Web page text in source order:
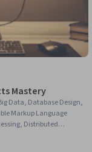
Mastery
Data, Database Design,
Markup Language
Distributed
Pipelines, Query
Data